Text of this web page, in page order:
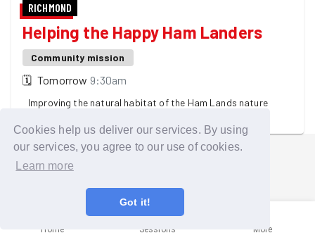
Cookies help us deliver our services. By using
our services, you agree to our use of cookies.
Learn more
Got it!
RICHMOND
Helping the Happy Ham Landers
Community mission
🗓 Tomorrow 9:30am
Improving the natural habitat of the Ham Lands nature
Home Sessions More